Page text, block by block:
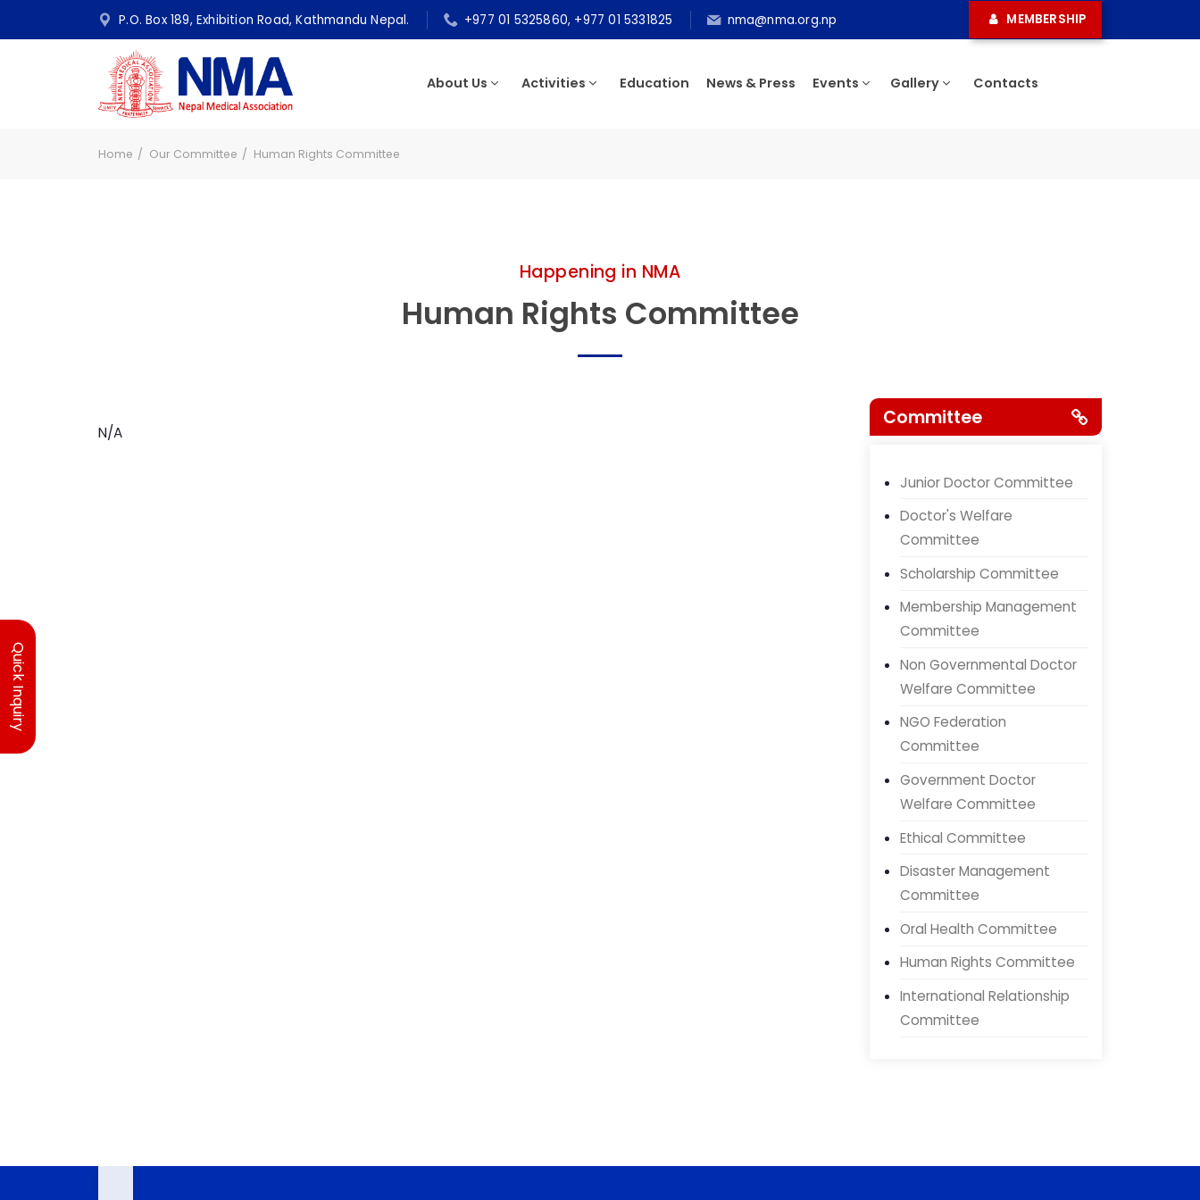
Quick Inquiry
P.O. Box 189, Exhibition Road, Kathmandu Nepal. +977 01 5325860, +977 01 5331825 nma@nma.org.np MEMBERSHIP
About Us Activities Education News & Press Events Gallery Contacts
Home Our Committee Human Rights Committee
Happening in NMA
Human Rights Committee
Committee
Doctor's Welfare
Scholarship Committee
Membership Management
Committee
Non Governmental Doctor
Welfare Committee
NGO Federation
Committee
Government Doctor
Welfare Committee
Ethical Committee
Committee
Oral Health Committee
Human Rights Committee